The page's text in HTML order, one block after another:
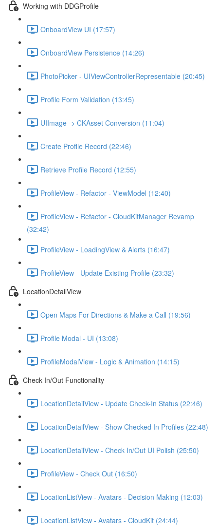
Working with DDGProfile
OnboardView UI (17:57)
OnboardView Persistence (14:26)
PhotoPicker - UIViewControllerRepresentable (20:45)
Profile Form Validation (13:45)
UIImage -> CKAsset Conversion (11:04)
Create Profile Record (22:46)
Retrieve Profile Record (12:55)
ProfileView - Refactor - ViewModel (12:40)
ProfileView - Refactor - CloudKitManager Revamp
(32:42)
ProfileView - LoadingView & Alerts (16:47)
ProfileView - Update Existing Profile (23:32)
LocationDetailView
Open Maps For Directions & Make a Call (19:56)
Profile Modal - UI (13:08)
ProfileModalView - Logic & Animation (14:15)
Check In/Out Functionality
LocationDetailView - Update Check-In Status (22:46)
LocationDetailView - Show Checked In Profiles (22:48)
LocationDetailView - Check In/Out UI Polish (25:50)
ProfileView - Check Out (16:50)
LocationListView - Avatars - Decision Making (12:03)
LocationListView - Avatars - CloudKit (24:44)